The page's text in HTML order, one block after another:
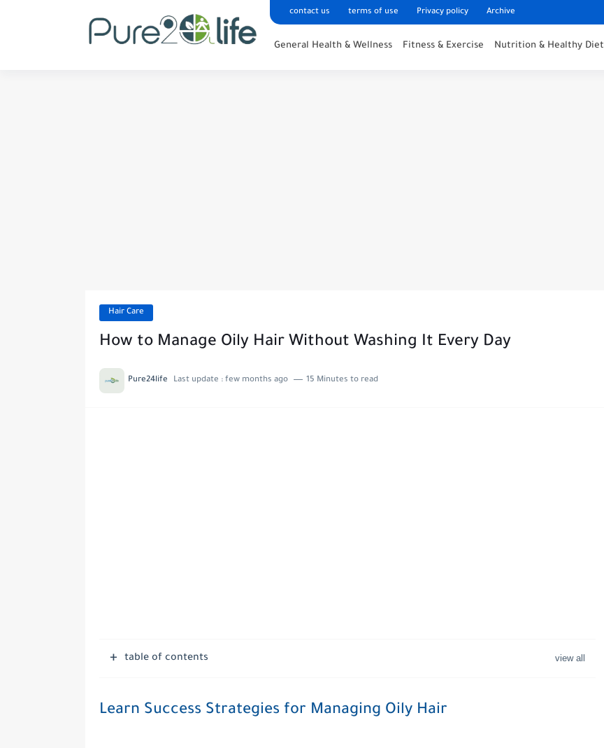
contact us terms of use Privacy policy Archive
General Health & Wellness Fitness & Exercise Nutrition & Healthy Diet
Hair Care
How to Manage Oily Hair Without Washing It Every Day
Pure24life Last update : few months ago 15 Minutes to read
table of contents
Learn Success Strategies for Managing Oily Hair